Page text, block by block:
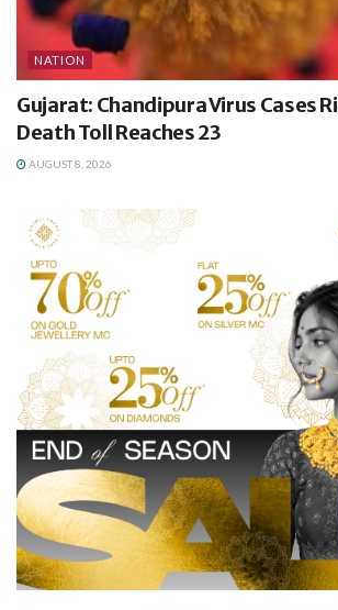
NATION
Gujarat: Chandipura Virus Cases
Death Toll Reaches 23
AUGUST 8, 2026